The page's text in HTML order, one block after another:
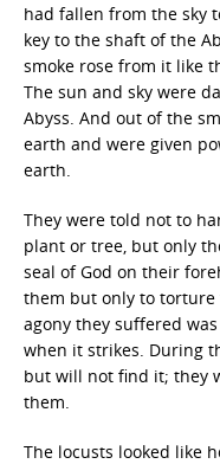
had fallen from the sky
key to the shaft of the
smoke rose from it like
The sun and sky were
Abyss. And out of the
earth and were given
earth.
They were told not to
plant or tree, but only
seal of God on their
them but only to
agony they suffered
when it strikes. During
but will not find it; they
them.
The locusts looked like